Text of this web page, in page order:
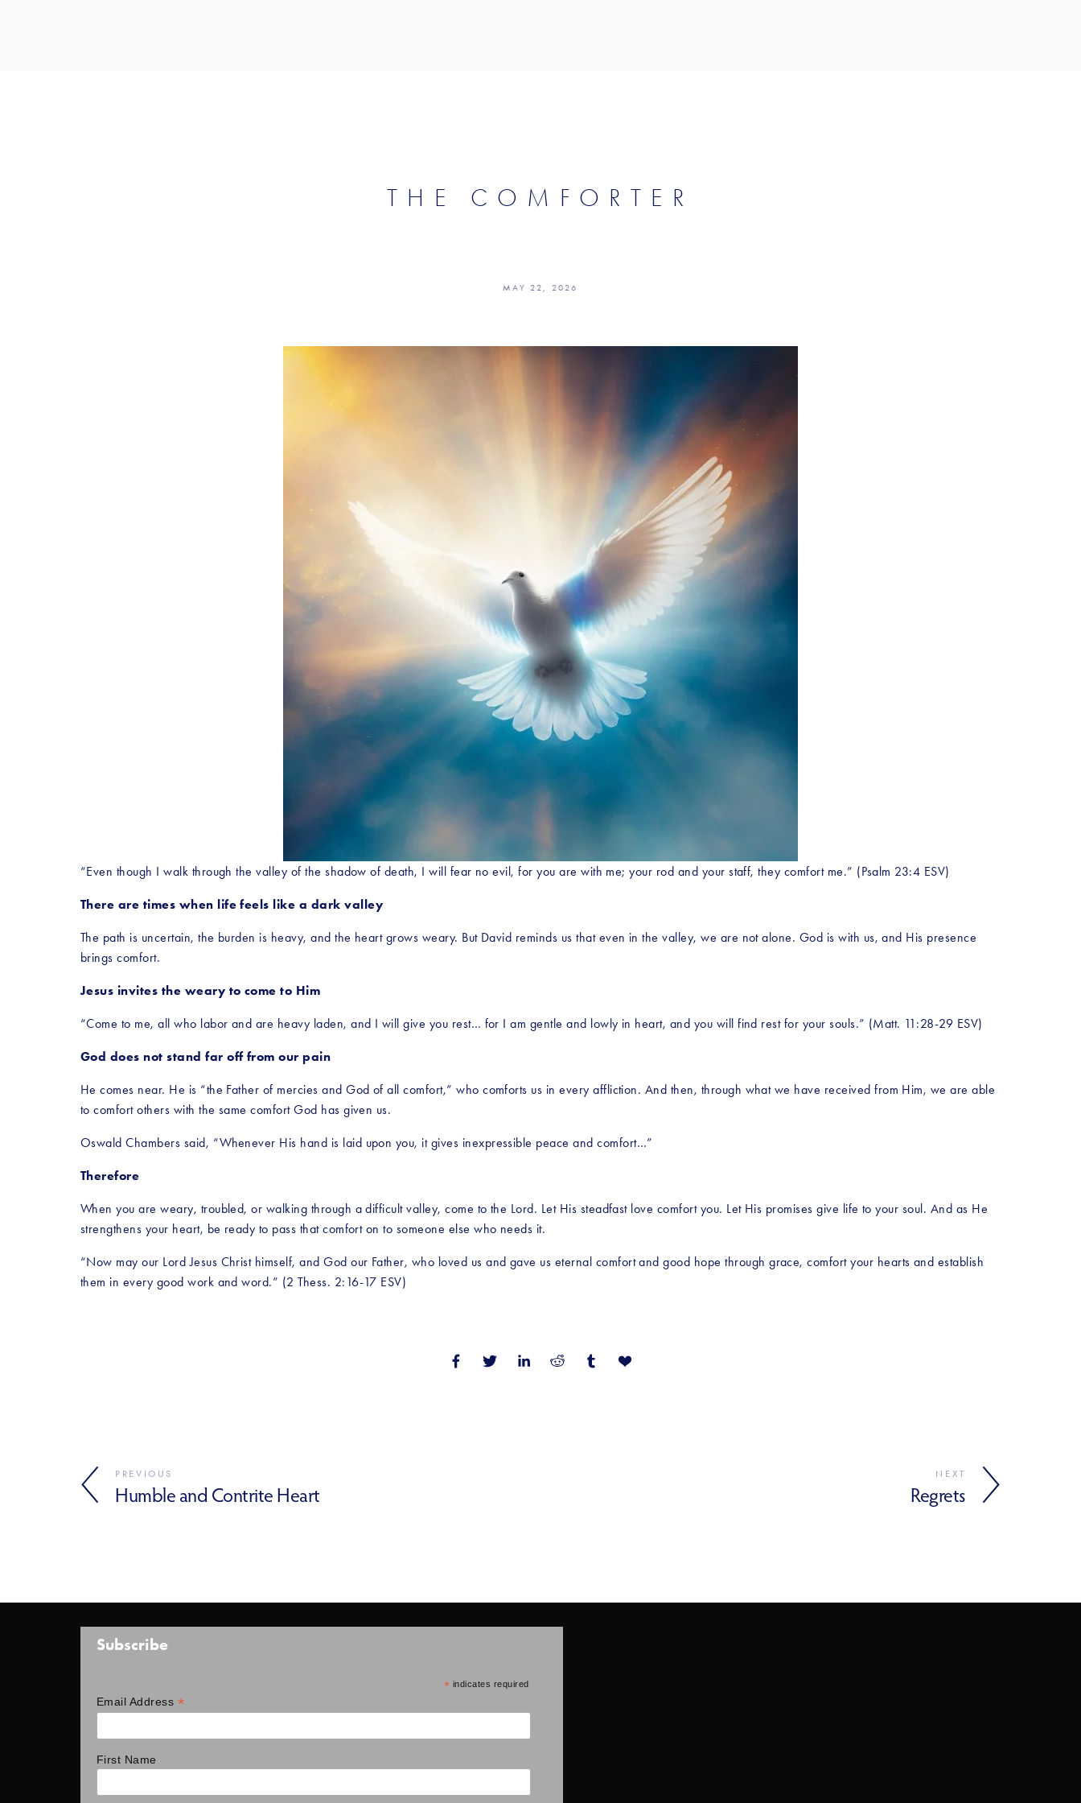
THE COMFORTER
“Even though I walk through the valley of the shadow of death, I will fear no evil, for you are with me; your rod and your staff, they comfort me.” (Psalm 23:4 ESV)
There are times when life feels like a dark valley
The path is uncertain, the burden is heavy, and the heart grows weary. But David reminds us that even in the valley, we are not alone. God is with us, and His presence
brings comfort.
Jesus invites the weary to come to Him
“Come to me, all who labor and are heavy laden, and I will give you rest… for I am gentle and lowly in heart, and you will find rest for your souls.” (Matt. 11:28-29 ESV)
God does not stand far off from our pain
He comes near. He is “the Father of mercies and God of all comfort,” who comforts us in every affliction. And then, through what we have received from Him, we are able
to comfort others with the same comfort God has given us.
Oswald Chambers said, “Whenever His hand is laid upon you, it gives inexpressible peace and comfort…”
Therefore
When you are weary, troubled, or walking through a difficult valley, come to the Lord. Let His steadfast love comfort you. Let His promises give life to your soul. And as He
strengthens your heart, be ready to pass that comfort on to someone else who needs it.
“Now may our Lord Jesus Christ himself, and God our Father, who loved us and gave us eternal comfort and good hope through grace, comfort your hearts and establish
them in every good work and word.” (2 Thess. 2:16-17 ESV)
MAY 22, 2026
PREVIOUS
Humble and Contrite Heart
NEXT
Regrets
Subscribe
* indicates required
Email Address *
First Name